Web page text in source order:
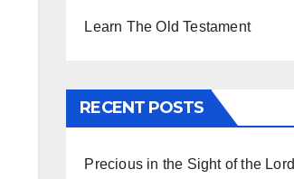
Learn The Old Testament
RECENT POSTS
Precious in the Sight of the Lord